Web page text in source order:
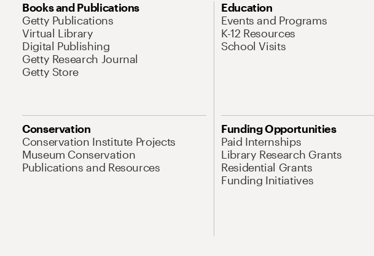
Books and Publications
Getty Publications
Virtual Library
Digital Publishing
Getty Research Journal
Getty Store
Education
Events and Programs
K-12 Resources
School Visits
Conservation
Conservation Institute Projects
Museum Conservation
Publications and Resources
Funding Opportunities
Paid Internships
Library Research Grants
Residential Grants
Funding Initiatives